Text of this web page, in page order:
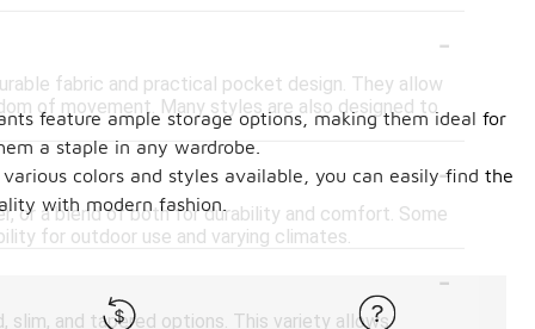
-
fabric and practical pocket design. They allow
of movement. Many styles are also designed to
-
or a blend of both for durability and comfort. Some
for outdoor use and varying climates.
-
slim, and tapered options. This variety allows
feature ample storage options, making them ideal for
a staple in any wardrobe.
colors and styles available, you can easily find the
with modern fashion.